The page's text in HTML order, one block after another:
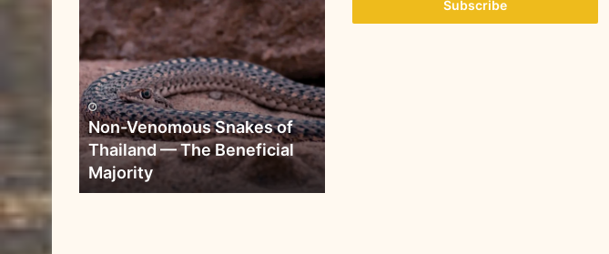
Non-Venomous Snakes of
Thailand — The Beneficial
Majority